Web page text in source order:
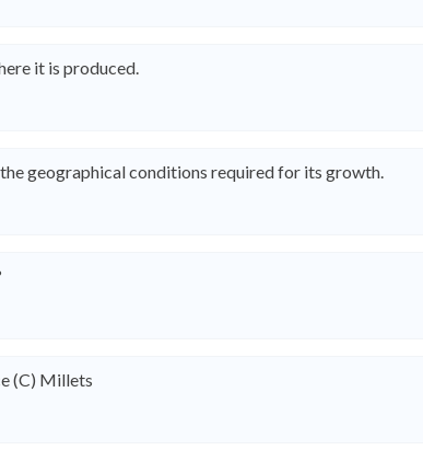
it is produced.
geographical conditions required for its growth.
(C) Millets